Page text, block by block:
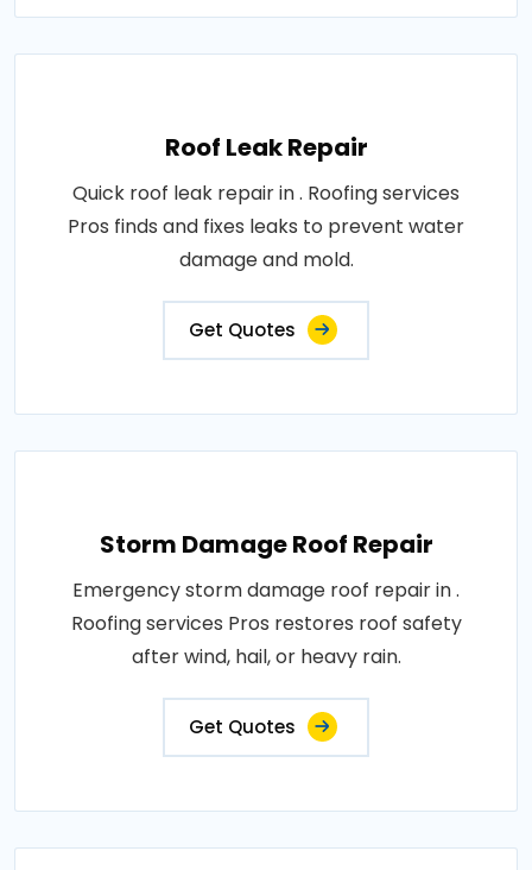
Roof Leak Repair
Quick roof leak repair in . Roofing services
Pros finds and fixes leaks to prevent water
damage and mold.
Get Quotes
Storm Damage Roof Repair
Emergency storm damage roof repair in .
Roofing services Pros restores roof safety
after wind, hail, or heavy rain.
Get Quotes